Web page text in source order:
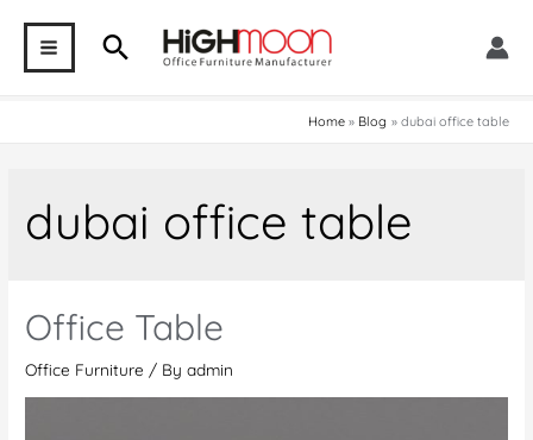
contentMAIN Search
Home Blog dubai office table
dubai office table
Office Table
Office Furniture / Byadmin